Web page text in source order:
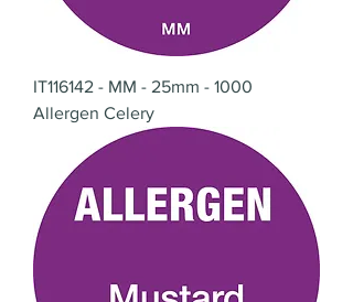
IT116142 - MM - 25mm - 1000
Allergen Celery